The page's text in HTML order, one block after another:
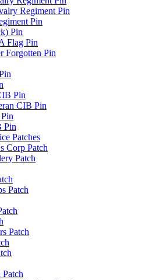
Regiment Pin
Pin
Pin
Flag Pin
Forgotten Pin
Pin
CIB Pin
Pin
Patches
Corp Patch
Patch
Patch
Patch
Patch